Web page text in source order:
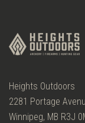
Heights Outdoors
2281 Portage
Winnipeg, MB R3J